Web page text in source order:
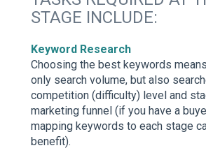
STAGE INCLUDE:
Keyword Research
Choosing the best keywords
only search volume, but also
competition (difficulty) level and
marketing funnel (if you have a
mapping keywords to each stage
benefit).